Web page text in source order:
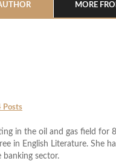
MORE
Posts
in the oil and gas field for
in English Literature. She
banking sector.